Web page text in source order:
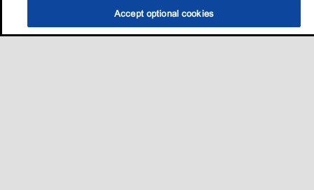
Accept optional cookies